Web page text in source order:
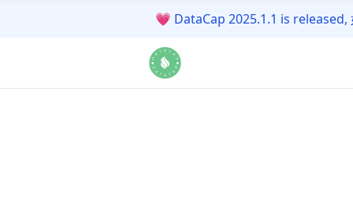
💗 DataCap 2025.1.1 is released,